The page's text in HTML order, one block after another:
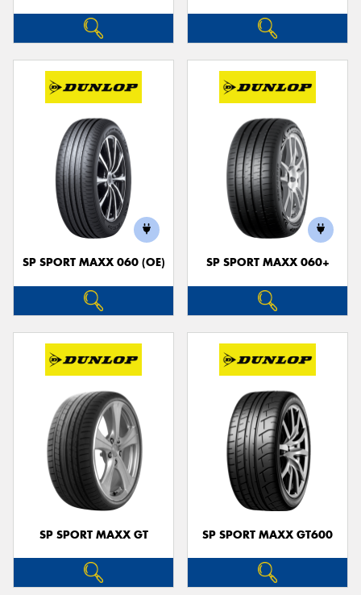
SP SPORT MAXX 060 (OE) SP SPORT MAXX 060+
SP SPORT MAXX GT SP SPORT MAXX GT600